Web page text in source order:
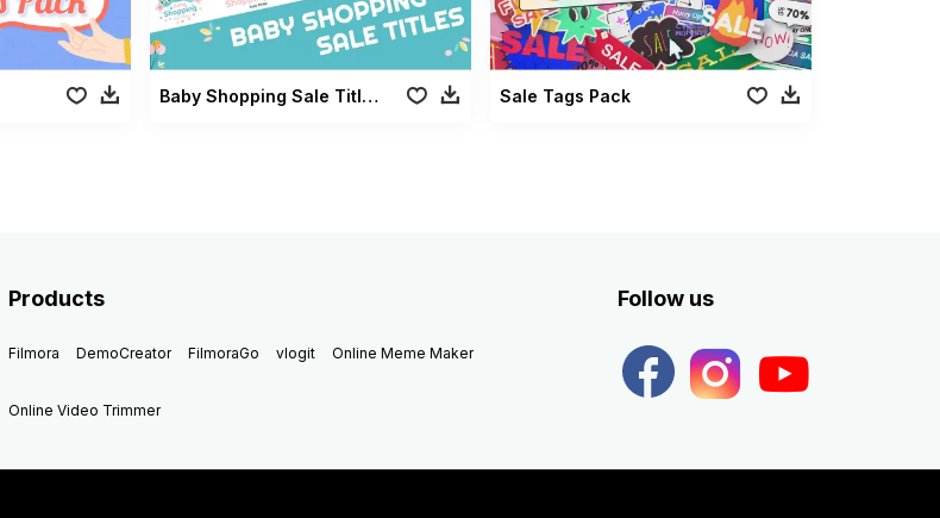
Baby Shopping Sale Titles Sale Tags Pack
Products
Filmora DemoCreator FilmoraGo vlogit Online Meme Maker
Online Video Trimmer
Follow us